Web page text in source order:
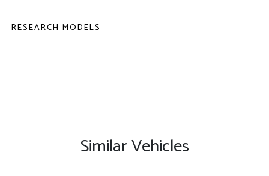
RESEARCH MODELS
Similar Vehicles